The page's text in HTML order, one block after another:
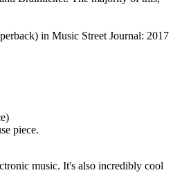
in Music Street Journal: 2017
piece.
music. It's also incredibly cool